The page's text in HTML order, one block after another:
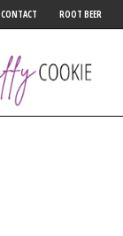
CONTACT ROOT BEER